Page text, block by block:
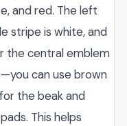
and red. The left
stripe is white, and
the central emblem
can use brown
the beak and
This helps